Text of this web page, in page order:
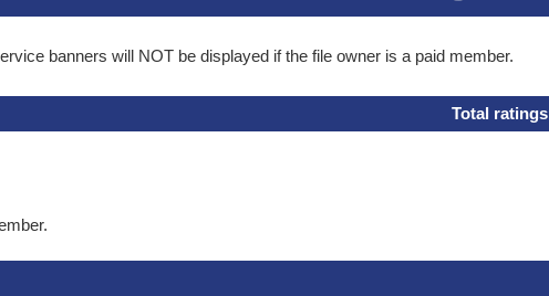
banners will NOT be displayed if the file owner is a paid member.
Total